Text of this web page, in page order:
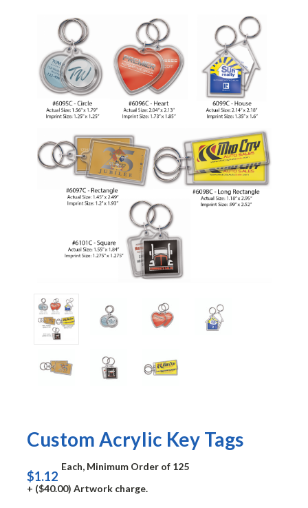
Custom Acrylic Key Tags
$1.12
Each, Minimum Order of 125
+ ($40.00) Artwork charge.